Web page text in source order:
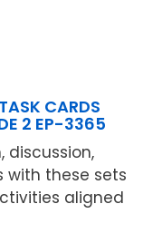
CARDS
2 EP-3365
discussion,
with these sets
aligned